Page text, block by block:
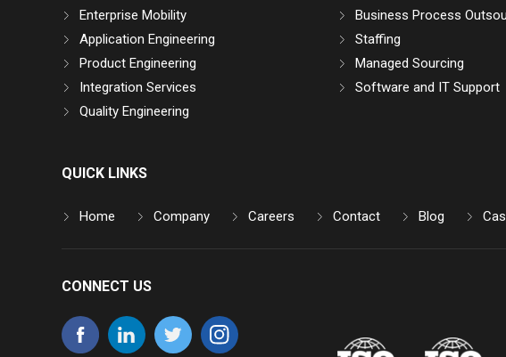
Enterprise Mobility
Application Engineering
Product Engineering
Integration Services
Quality Engineering
Business Process
Staffing
Managed Sourcing
Software and IT Support
QUICK LINKS
Home Company Careers Contact Blog
CONNECT US